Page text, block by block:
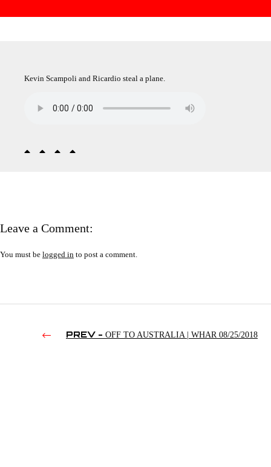
Kevin Scampoli and Ricardio steal a plane.
Leave a Comment:
You must be logged in to post a comment.
PREV - OFF TO AUSTRALIA | WHAR 08/25/2018